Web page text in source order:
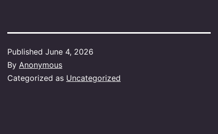
Published June 4, 2026
By Anonymous
Categorized as Uncategorized